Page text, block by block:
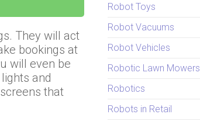
They will act
bookings at
will even be
and
that
Robot Toys
Robot Vacuums
Robot Vehicles
Robotic Lawn Mowers
Robotics
Robots in Retail